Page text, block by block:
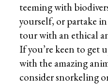
teeming with
yourself, or partake
tour with an ethical
If you’re keen to get
with the amazing
consider snorkeling